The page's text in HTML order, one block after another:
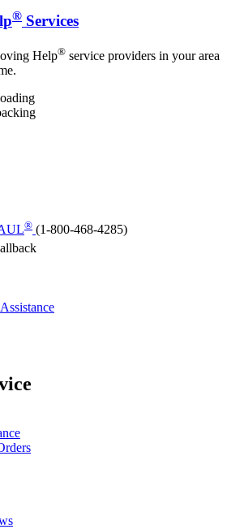
® Services
Help® service providers in your area
® (1-800-468-4285)